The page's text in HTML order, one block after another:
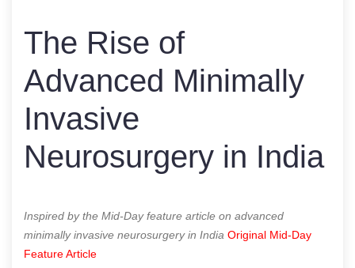
The Rise of
Advanced Minimally
Invasive
Neurosurgery in India
Inspired by the Mid-Day feature article on advanced
minimally invasive neurosurgery in India Original Mid-Day
Feature Article